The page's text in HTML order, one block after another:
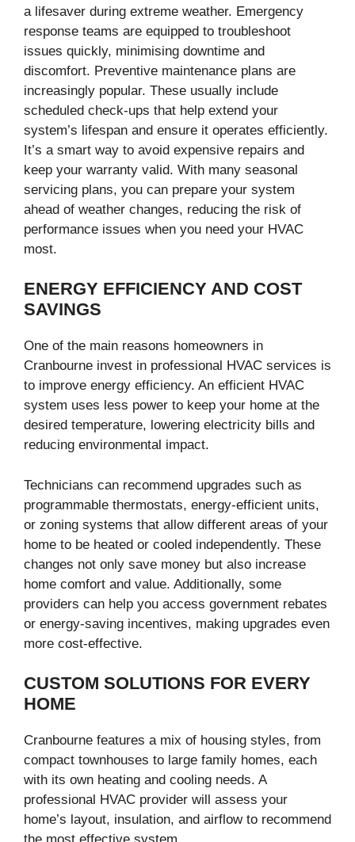
a lifesaver during extreme weather. Emergency
response teams are equipped to troubleshoot
issues quickly, minimising downtime and
discomfort. Preventive maintenance plans are
increasingly popular. These usually include
scheduled check-ups that help extend your
system’s lifespan and ensure it operates efficiently.
It’s a smart way to avoid expensive repairs and
keep your warranty valid. With many seasonal
servicing plans, you can prepare your system
ahead of weather changes, reducing the risk of
performance issues when you need your HVAC
most.
ENERGY EFFICIENCY AND COST
SAVINGS
One of the main reasons homeowners in
Cranbourne invest in professional HVAC services is
to improve energy efficiency. An efficient HVAC
system uses less power to keep your home at the
desired temperature, lowering electricity bills and
reducing environmental impact.
Technicians can recommend upgrades such as
programmable thermostats, energy-efficient units,
or zoning systems that allow different areas of your
home to be heated or cooled independently. These
changes not only save money but also increase
home comfort and value. Additionally, some
providers can help you access government rebates
or energy-saving incentives, making upgrades even
more cost-effective.
CUSTOM SOLUTIONS FOR EVERY
HOME
Cranbourne features a mix of housing styles, from
compact townhouses to large family homes, each
with its own heating and cooling needs. A
professional HVAC provider will assess your
home’s layout, insulation, and airflow to recommend